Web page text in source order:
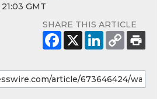
GMT
SHARE THIS ARTICLE